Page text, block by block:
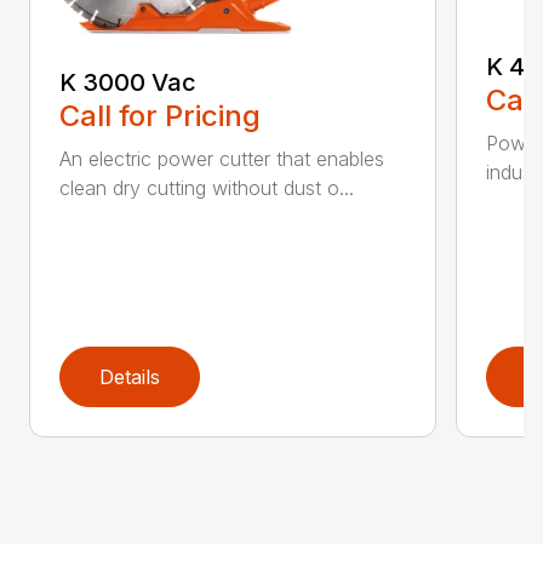
K 3000 Vac
Call for Pricing
An electric power cutter that enables
clean dry cutting without dust o...
Details
K 40